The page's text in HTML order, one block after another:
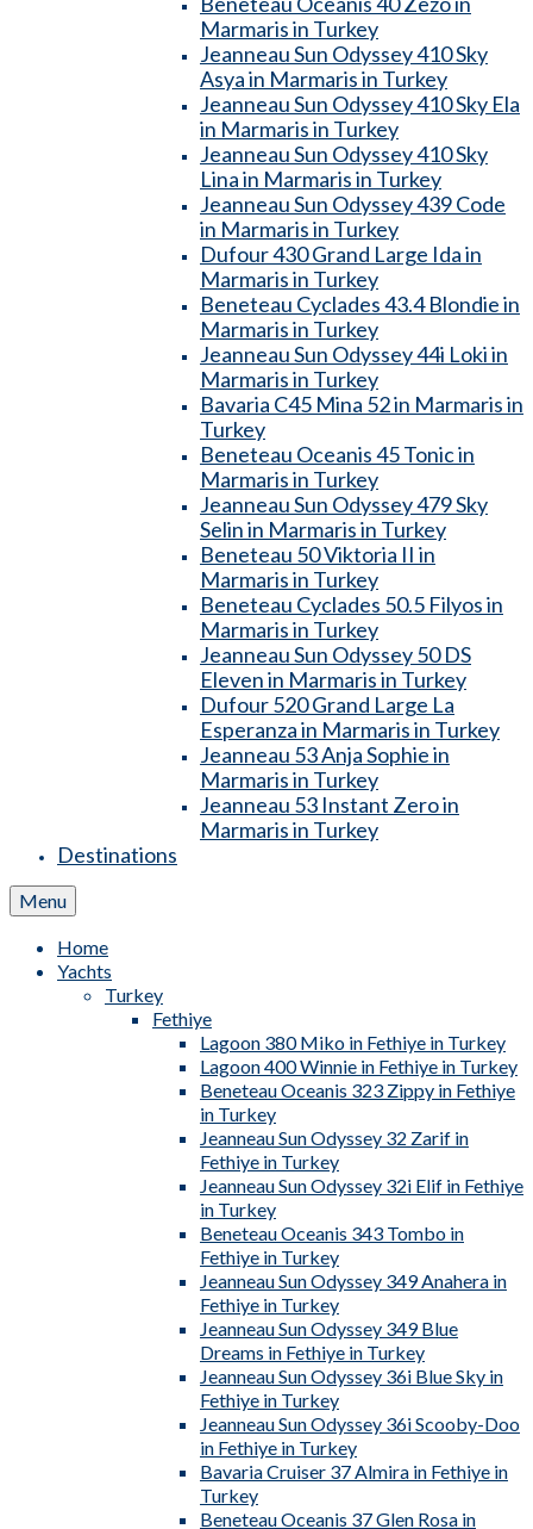
Marmaris in Turkey
Jeanneau Sun Odyssey 410 Sky
Asya in Marmaris in Turkey
Jeanneau Sun Odyssey 410 Sky Ela
in Marmaris in Turkey
Jeanneau Sun Odyssey 410 Sky
Lina in Marmaris in Turkey
Jeanneau Sun Odyssey 439 Code
in Marmaris in Turkey
Dufour 430 Grand Large Ida in
Marmaris in Turkey
Beneteau Cyclades 43.4 Blondie in
Marmaris in Turkey
Jeanneau Sun Odyssey 44i Loki in
Marmaris in Turkey
Bavaria C45 Mina 52 in Marmaris in
Turkey
Beneteau Oceanis 45 Tonic in
Marmaris in Turkey
Jeanneau Sun Odyssey 479 Sky
Selin in Marmaris in Turkey
Beneteau 50 Viktoria II in
Marmaris in Turkey
Beneteau Cyclades 50.5 Filyos in
Marmaris in Turkey
Jeanneau Sun Odyssey 50 DS
Eleven in Marmaris in Turkey
Dufour 520 Grand Large La
Esperanza in Marmaris in Turkey
Jeanneau 53 Anja Sophie in
Marmaris in Turkey
Jeanneau 53 Instant Zero in
Marmaris in Turkey
Destinations
Menu
Home
Yachts
Turkey
Fethiye
Lagoon 380 Miko in Fethiye in Turkey
Lagoon 400 Winnie in Fethiye in Turkey
Beneteau Oceanis 323 Zippy in Fethiye
in Turkey
Jeanneau Sun Odyssey 32 Zarif in
Fethiye in Turkey
Jeanneau Sun Odyssey 32i Elif in Fethiye
in Turkey
Beneteau Oceanis 343 Tombo in
Fethiye in Turkey
Jeanneau Sun Odyssey 349 Anahera in
Fethiye in Turkey
Jeanneau Sun Odyssey 349 Blue
Dreams in Fethiye in Turkey
Jeanneau Sun Odyssey 36i Blue Sky in
Fethiye in Turkey
Jeanneau Sun Odyssey 36i Scooby-Doo
in Fethiye in Turkey
Bavaria Cruiser 37 Almira in Fethiye in
Turkey
Beneteau Oceanis 37 Glen Rosa in